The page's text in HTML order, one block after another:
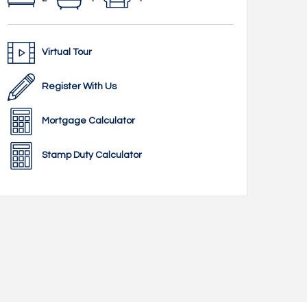
Virtual Tour
Register With Us
Mortgage Calculator
Stamp Duty Calculator